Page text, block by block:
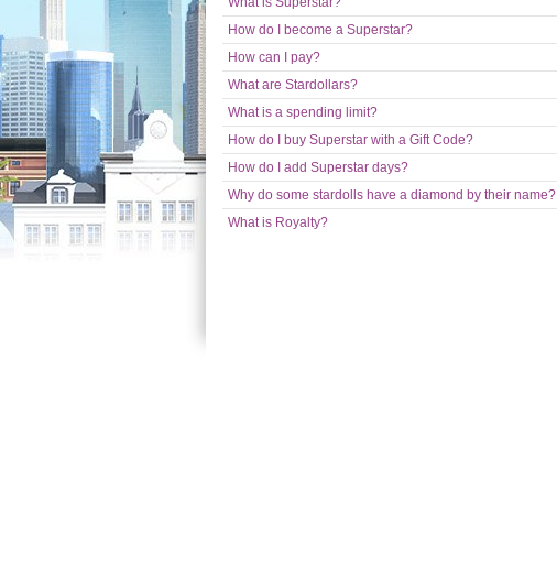
How do I become a Superstar?
How can I pay?
What are Stardollars?
What is a spending limit?
How do I buy Superstar with a Gift Code?
How do I add Superstar days?
Why do some stardolls have a diamond by their name?
What is Royalty?